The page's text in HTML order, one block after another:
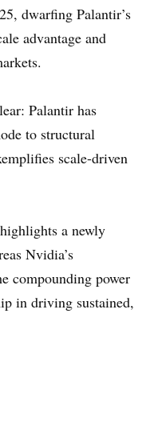
dwarfing Palantir’s
advantage and
Palantir has
to structural
scale-driven
a newly
Nvidia’s
compounding power
in driving sustained,